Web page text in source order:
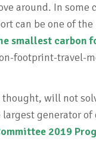
around. In
can be one of
smallest carbon
footprint-travel-
will not
generator
2019